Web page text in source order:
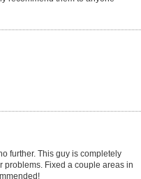
further. This guy is completely
problems. Fixed a couple areas in